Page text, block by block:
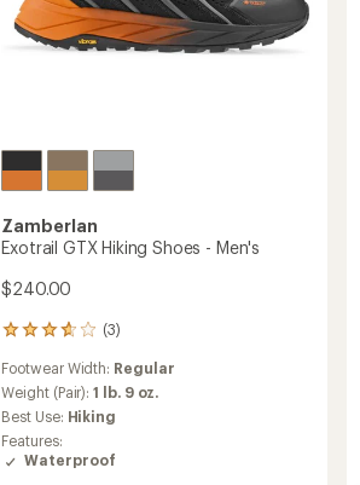
Zamberlan
Exotrail GTX Hiking Shoes - Men's
$240.00
(3)
3
with
an
average
rating
of
3.7
Footwear Width: Regular
Weight (Pair):1 lb. 9 oz.
Best Use: Hiking
Features:
Waterproof